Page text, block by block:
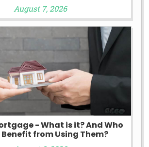
August 7, 2026
- What is it? And Who
from Using Them?